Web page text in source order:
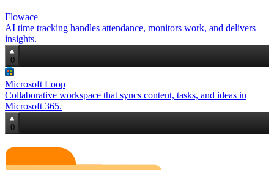
Flowace
AI time tracking handles attendance, monitors work, and delivers
insights.
0
Microsoft Loop
Collaborative workspace that syncs content, tasks, and ideas in
Microsoft 365.
0